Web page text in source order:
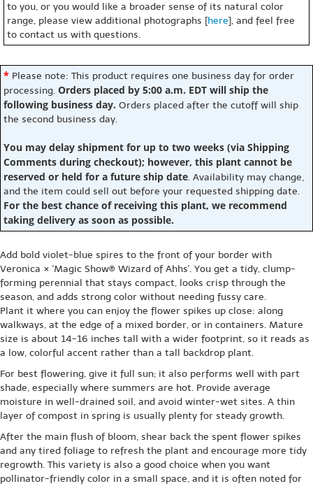
to you, or you would like a broader sense of its natural color
range, please view additional photographs [here], and feel free
to contact us with questions.
* Please note: This product requires one business day for order
processing. Orders placed by 5:00 a.m. EDT will ship the
following business day. Orders placed after the cutoff will ship
the second business day.
You may delay shipment for up to two weeks (via Shipping
Comments during checkout); however, this plant cannot be
reserved or held for a future ship date. Availability may change,
and the item could sell out before your requested shipping date.
For the best chance of receiving this plant, we recommend
taking delivery as soon as possible.
Add bold violet-blue spires to the front of your border with
Veronica × 'Magic Show® Wizard of Ahhs'. You get a tidy, clump-
forming perennial that stays compact, looks crisp through the
season, and adds strong color without needing fussy care.
Plant it where you can enjoy the flower spikes up close: along
walkways, at the edge of a mixed border, or in containers. Mature
size is about 14-16 inches tall with a wider footprint, so it reads as
a low, colorful accent rather than a tall backdrop plant.
For best flowering, give it full sun; it also performs well with part
shade, especially where summers are hot. Provide average
moisture in well-drained soil, and avoid winter-wet sites. A thin
layer of compost in spring is usually plenty for steady growth.
After the main flush of bloom, shear back the spent flower spikes
and any tired foliage to refresh the plant and encourage more tidy
regrowth. This variety is also a good choice when you want
pollinator-friendly color in a small space, and it is often noted for